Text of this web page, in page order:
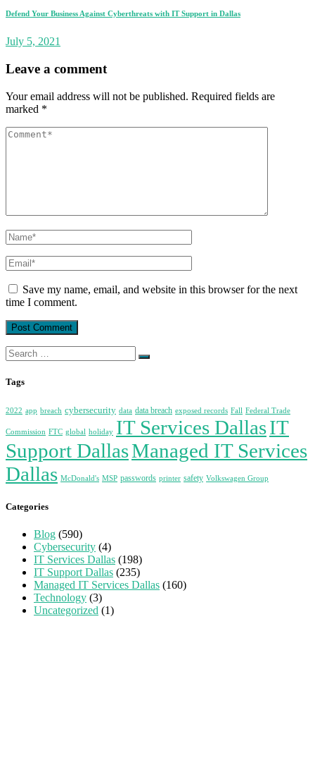
Defend Your Business Against Cyberthreats with IT Support in Dallas
July 5, 2021
Leave a comment
Your email address will not be published. Required fields are
marked *
Save my name, email, and website in this browser for the next
time I comment.
Search
for:
Tags
2022 app breach cybersecurity data data breach exposed records Fall Federal Trade
Commission FTC global holiday IT Services DallasIT
Support DallasManaged IT Services
Dallas McDonald's MSP passwords printer safety Volkswagen Group
Categories
Blog (590)
Cybersecurity (4)
IT Services Dallas (198)
IT Support Dallas (235)
Managed IT Services Dallas (160)
Technology (3)
Uncategorized (1)